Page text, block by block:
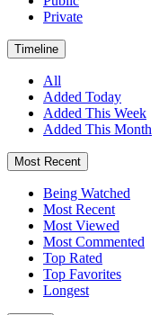
Private
Timeline
All
Added Today
Added This Week
Added This Month
Most Recent
Being Watched
Most Recent
Most Viewed
Most Commented
Top Rated
Top Favorites
Longest